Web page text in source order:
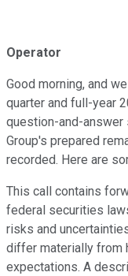
Operator
Good morning, and
quarter and full-year
question-and-
Group's prepared
recorded. Here are
This call contains
federal securities
risks and
differ materially from
expectations. A